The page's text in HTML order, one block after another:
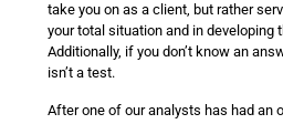
take you on as a client, but rather
your total situation and in developing
Additionally, if you don’t know an
isn’t a test.
After one of our analysts has had an